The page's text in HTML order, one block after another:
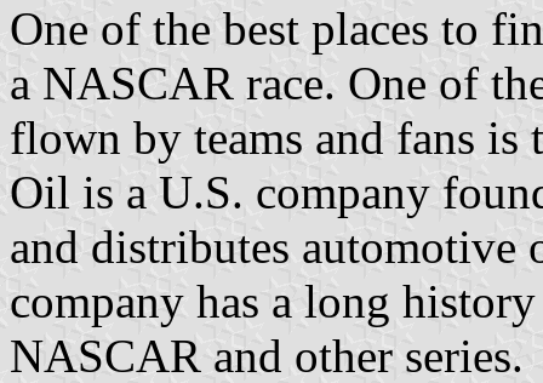
One of the best places to
a NASCAR race. One of
flown by teams and fans
Oil is a U.S. company
and distributes automotive
company has a long
NASCAR and other series.